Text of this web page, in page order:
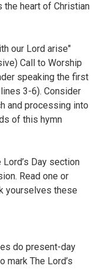
the heart of Christian
our Lord arise"
Call to Worship
speaking the first
3-6). Consider
and processing into
of this hymn
Day section
Read one or
yourselves these
do present-day
mark The Lord’s